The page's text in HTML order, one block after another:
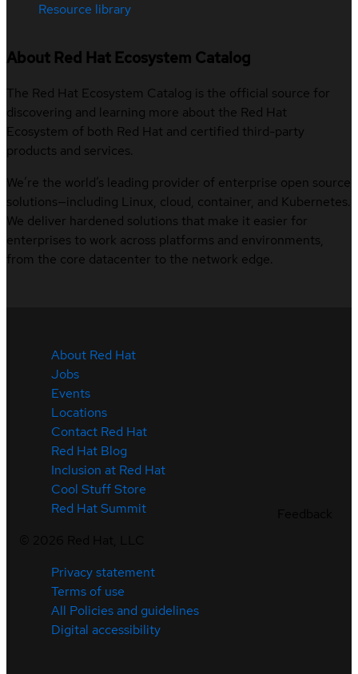
Resource library
About Red Hat Ecosystem Catalog
The Red Hat Ecosystem Catalog is the official source for
discovering and learning more about the Red Hat
Ecosystem of both Red Hat and certified third-party
products and services.
We’re the world’s leading provider of enterprise open source
solutions—including Linux, cloud, container, and Kubernetes.
We deliver hardened solutions that make it easier for
enterprises to work across platforms and environments,
from the core datacenter to the network edge.
About Red Hat
Jobs
Events
Locations
Contact Red Hat
Red Hat Blog
Inclusion at Red Hat
Cool Stuff Store
Red Hat Summit
Privacy statement
Terms of use
All Policies and guidelines
Digital accessibility